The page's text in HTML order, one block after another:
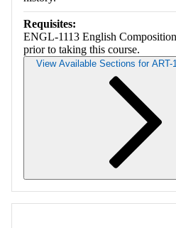
Requisites:
ENGL-1113 English
prior to taking this course.
View Available Sections for ART-